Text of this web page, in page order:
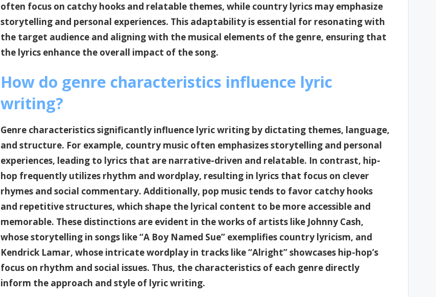
often focus on catchy hooks and relatable themes, while country lyrics may emphasize
storytelling and personal experiences. This adaptability is essential for resonating with
the target audience and aligning with the musical elements of the genre, ensuring that
the lyrics enhance the overall impact of the song.
How do genre characteristics influence lyric
writing?
Genre characteristics significantly influence lyric writing by dictating themes, language,
and structure. For example, country music often emphasizes storytelling and personal
experiences, leading to lyrics that are narrative-driven and relatable. In contrast, hip-
hop frequently utilizes rhythm and wordplay, resulting in lyrics that focus on clever
rhymes and social commentary. Additionally, pop music tends to favor catchy hooks
and repetitive structures, which shape the lyrical content to be more accessible and
memorable. These distinctions are evident in the works of artists like Johnny Cash,
whose storytelling in songs like “A Boy Named Sue” exemplifies country lyricism, and
Kendrick Lamar, whose intricate wordplay in tracks like “Alright” showcases hip-hop’s
focus on rhythm and social issues. Thus, the characteristics of each genre directly
inform the approach and style of lyric writing.